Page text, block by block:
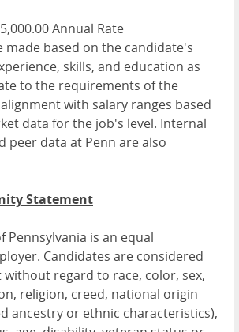
Annual Rate
made based on the candidate's
skills, and education as
to the requirements of the
with salary ranges based
data for the job's level. Internal
peer data at Penn are also
Statement
Pennsylvania is an equal
Candidates are considered
regard to race, color, sex,
religion, creed, national origin
ancestry or ethnic characteristics),